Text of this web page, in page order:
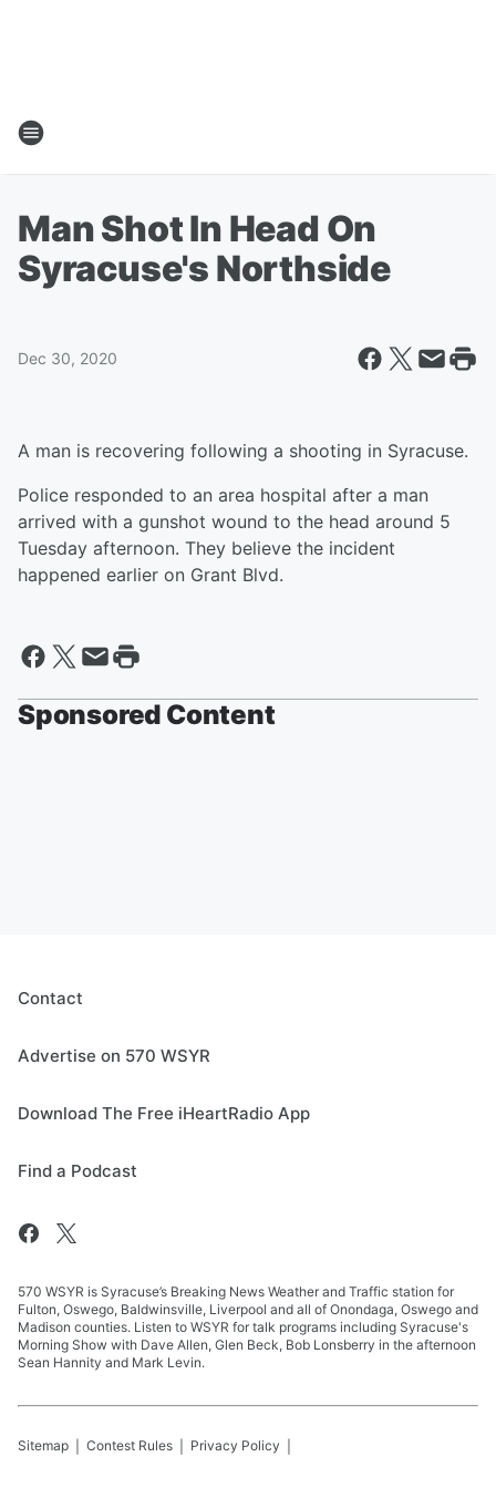
Man Shot In Head On
Syracuse's Northside
Dec 30, 2020
A man is recovering following a shooting in Syracuse.
Police responded to an area hospital after a man
arrived with a gunshot wound to the head around 5
Tuesday afternoon. They believe the incident
happened earlier on Grant Blvd.
Sponsored Content
Contact
Advertise on 570 WSYR
Download The Free iHeartRadio App
Find a Podcast
570 WSYR is Syracuse’s Breaking News Weather and Traffic station for
Fulton, Oswego, Baldwinsville, Liverpool and all of Onondaga, Oswego and
Madison counties. Listen to WSYR for talk programs including Syracuse's
Morning Show with Dave Allen, Glen Beck, Bob Lonsberry in the afternoon
Sean Hannity and Mark Levin.
Sitemap Contest Rules Privacy Policy